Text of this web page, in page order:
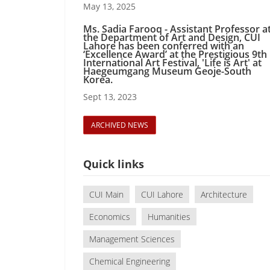
May 13, 2025
Ms. Sadia Farooq - Assistant Professor
the Department of Art and Design, CUI
Lahore has been conferred with an
‘Excellence Award’ at the Prestigious 9th
International Art Festival, 'Life is Art' at
Haegeumgang Museum Geoje-South
Korea.
Sept 13, 2023
ARCHIVED NEWS
Quick links
CUI Main CUI Lahore
Architecture
Economics
Humanities
Management Sciences
Chemical Engineering